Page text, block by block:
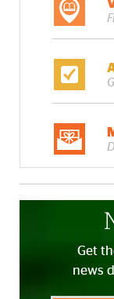
Get
news